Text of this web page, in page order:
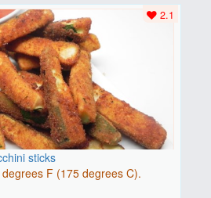
sticks
F (175 degrees C).
2.1